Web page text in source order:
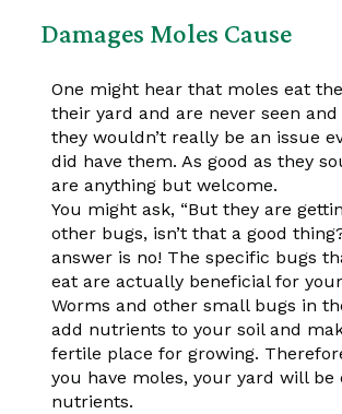
Damages Moles Cause
One might hear that moles eat
their yard and are never seen
they wouldn’t really be an issue
did have them. As good as they
are anything but welcome.
You might ask, “But they are
other bugs, isn’t that a good
answer is no! The specific bugs
eat are actually beneficial for
Worms and other small bugs in
add nutrients to your soil and
fertile place for growing.
you have moles, your yard will be
nutrients.